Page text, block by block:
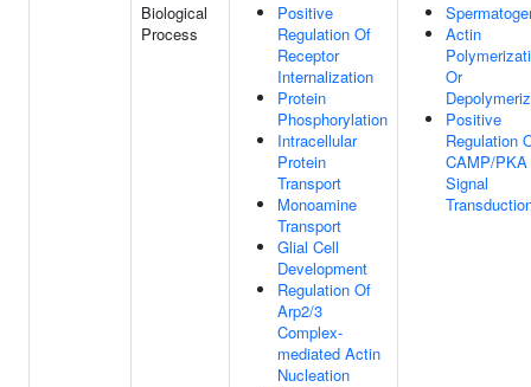
Biological
Process
Positive
Regulation Of
Receptor
Internalization
Protein
Phosphorylation
Intracellular
Protein
Transport
Monoamine
Transport
Glial Cell
Development
Regulation Of
Arp2/3
Complex-
mediated Actin
Nucleation
Actin
Or
Positive
Regulation
CAMP/PKA
Signal